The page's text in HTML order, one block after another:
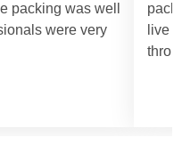
packing was well
were very
live